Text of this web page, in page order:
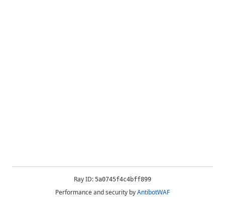
Ray ID: 5a0745f4c4bff899
Performance and security byAntibotWAF